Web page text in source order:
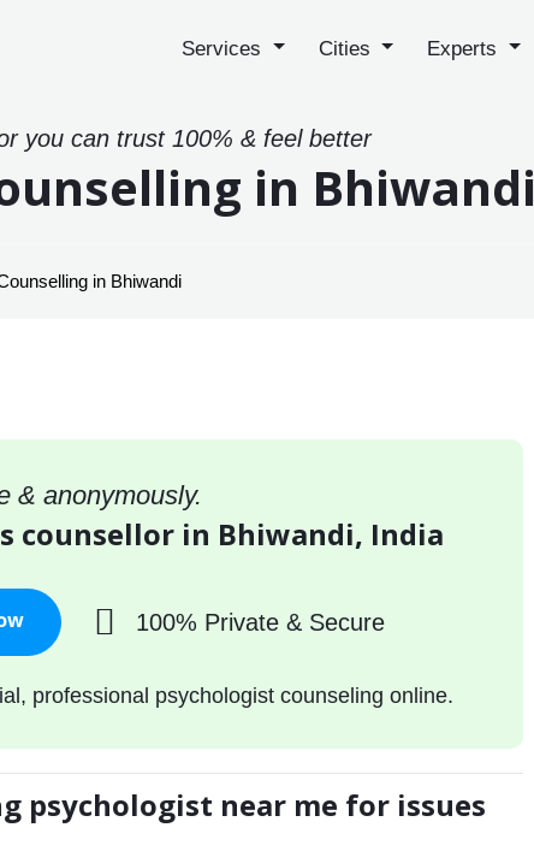
Services Cities Experts
you can trust 100% & feel better
in Bhiwandi
in Bhiwandi
& anonymously.
counsellor in Bhiwandi, India
100% Private & Secure
professional psychologist counseling online.
psychologist near me for issues